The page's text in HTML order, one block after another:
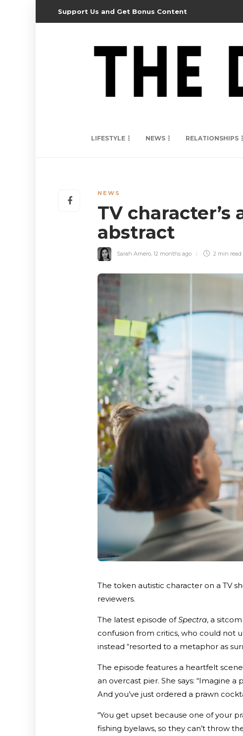
Support Us and Get Bonus Content
LIFESTYLE NEWS RELATIONSHIPS
NEWS
TV
abstract
Sarah Amero, 12 months ago 2 min read
The token autistic character on a TV
reviewers.
The latest episode ofSpectra, a
confusion from critics, who could not
instead “resorted to a metaphor as
The episode features a heartfelt
an overcast pier. She says: “Imagine
And you’ve just ordered a prawn
“You get upset because one of your
fishing byelaws, so they can’t throw